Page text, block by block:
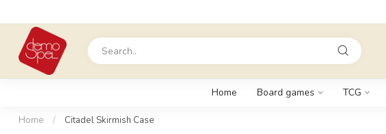
Home Board games TCG
Home / Citadel Skirmish Case